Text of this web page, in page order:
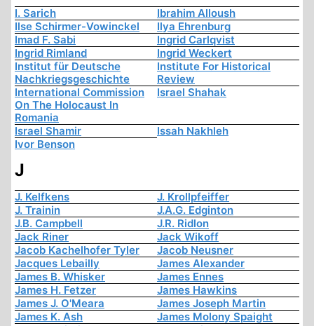
I. Sarich
Ibrahim Alloush
Ilse Schirmer-Vowinckel
Ilya Ehrenburg
Imad F. Sabi
Ingrid Carlqvist
Ingrid Rimland
Ingrid Weckert
Institut für Deutsche
Nachkriegsgeschichte
Institute For Historical
Review
International Commission
On The Holocaust In
Romania
Israel Shahak
Israel Shamir
Issah Nakhleh
Ivor Benson
J
J. Kelfkens
J. Krollpfeiffer
J. Trainin
J.A.G. Edginton
J.B. Campbell
J.R. Ridlon
Jack Riner
Jack Wikoff
Jacob Kachelhofer Tyler
Jacob Neusner
Jacques Lebailly
James Alexander
James B. Whisker
James Ennes
James H. Fetzer
James Hawkins
James J. O'Meara
James Joseph Martin
James K. Ash
James Molony Spaight